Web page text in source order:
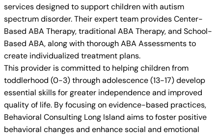
services designed to support children with autism
spectrum disorder. Their expert team provides Center-
Based ABA Therapy, traditional ABA Therapy, and School-
Based ABA, along with thorough ABA Assessments to
create individualized treatment plans.
This provider is committed to helping children from
toddlerhood (0-3) through adolescence (13-17) develop
essential skills for greater independence and improved
quality of life. By focusing on evidence-based practices,
Behavioral Consulting Long Island aims to foster positive
behavioral changes and enhance social and emotional